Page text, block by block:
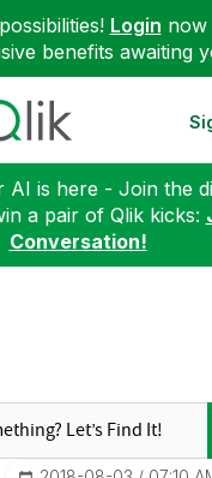
Login now
benefits awaiting
AI is here - Join the
a pair of Qlik kicks:
Conversation!